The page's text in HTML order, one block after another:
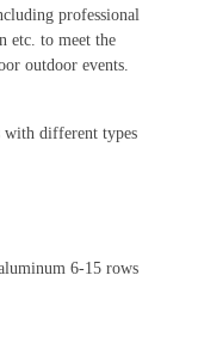
professional
etc. to meet the
outdoor events.
with different types
6-15 rows